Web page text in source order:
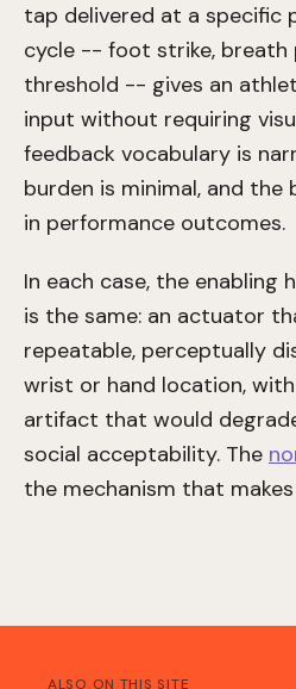
tap delivered at a specific
cycle -- foot strike, breath
threshold -- gives an
input without requiring
feedback vocabulary is
burden is minimal, and the
in performance outcomes.
In each case, the enabling
is the same: an actuator
repeatable, perceptually
wrist or hand location,
artifact that would
social acceptability. The
the mechanism that
ALSO ON THIS SITE